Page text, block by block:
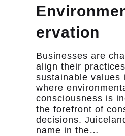
ervation
Businesses are
align their
sustainable values
where
consciousness is
the forefront of
decisions.
name in the…